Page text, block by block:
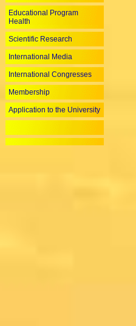
Educational Program
Health
Scientific Research
International Media
International Congresses
Membership
Application to the University